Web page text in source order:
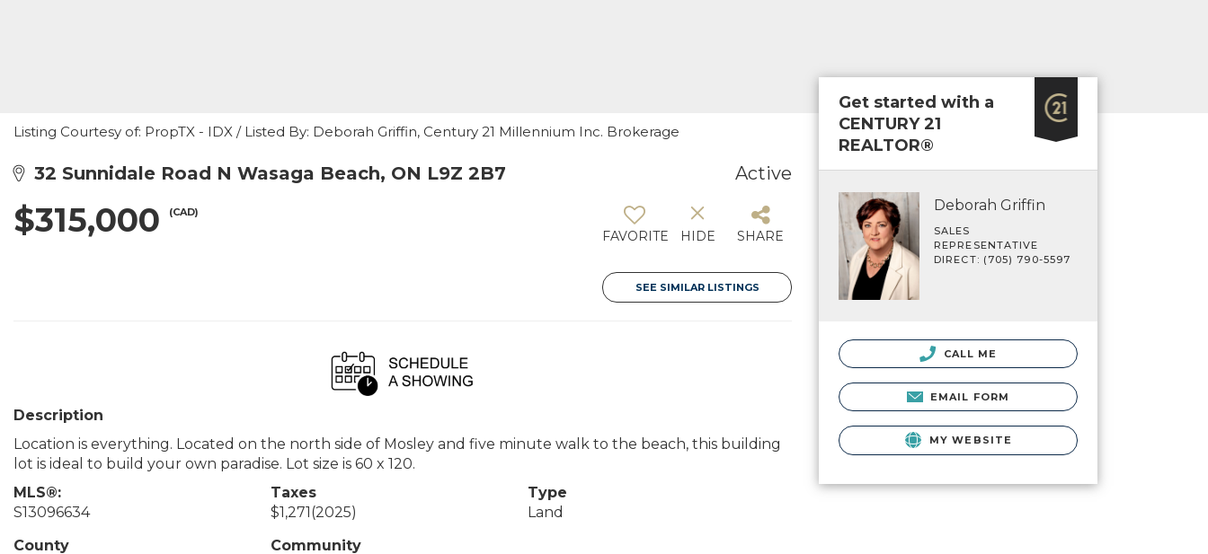
Listing Courtesy of: PropTX - IDX / Listed By: Deborah Griffin, Century 21 Millennium Inc. Brokerage
32 Sunnidale Road N Wasaga Beach, ON L9Z 2B7 Active
$315,000 (CAD)
FAVORITE HIDE SHARE
SEE SIMILAR LISTINGS
Description
Location is everything. Located on the north side of Mosley and five minute walk to the beach, this building
lot is ideal to build your own paradise. Lot size is 60 x 120.
MLS®:
S13096634
Taxes
$1,271(2025)
Type
Land
County
Community
Get started with a
CENTURY 21
REALTOR®
Deborah Griffin
SALES
REPRESENTATIVE
DIRECT: (705) 790-5597
CALL ME
EMAIL FORM
MY WEBSITE